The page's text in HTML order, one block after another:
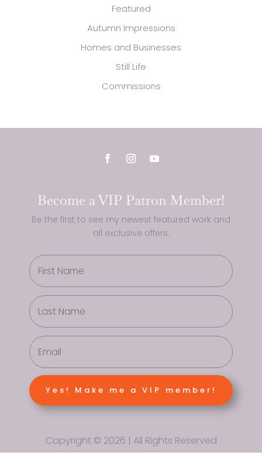
Featured
Autumn Impressions
Homes and Businesses
Still Life
Commissions
Become a VIP Patron Member!
Be the first to see my newest featured work and
all exclusive offers.
Yes! Make me a VIP member!
Copyright © 2026 | All Rights Reserved